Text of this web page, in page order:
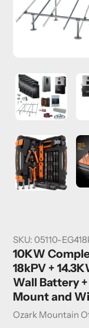
SKU: 05110-
10KW
18kPV +
Wall Battery
Mount and
Vendor
Ozark Mountain